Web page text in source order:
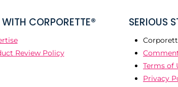
CORPORETTE®
Review Policy
SERIOUS
Terms of
Privacy